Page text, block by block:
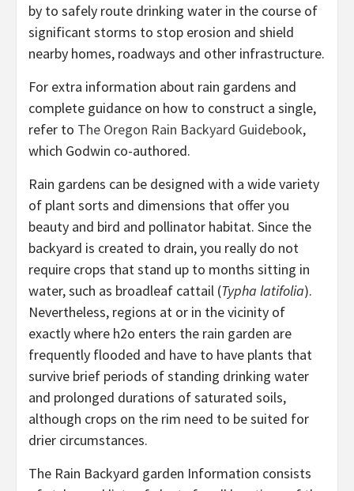
by to safely route drinking water in the course of
significant storms to stop erosion and shield
nearby homes, roadways and other infrastructure.
For extra information about rain gardens and
complete guidance on how to construct a single,
refer to The Oregon Rain Backyard Guidebook,
which Godwin co-authored.
Rain gardens can be designed with a wide variety
of plant sorts and dimensions that offer you
beauty and bird and pollinator habitat. Since the
backyard is created to drain, you really do not
require crops that stand up to months sitting in
water, such as broadleaf cattail (Typha latifolia).
Nevertheless, regions at or in the vicinity of
exactly where h2o enters the rain garden are
frequently flooded and have to have plants that
survive brief periods of standing drinking water
and prolonged durations of saturated soils,
although crops on the rim need to be suited for
drier circumstances.
The Rain Backyard garden Information consists